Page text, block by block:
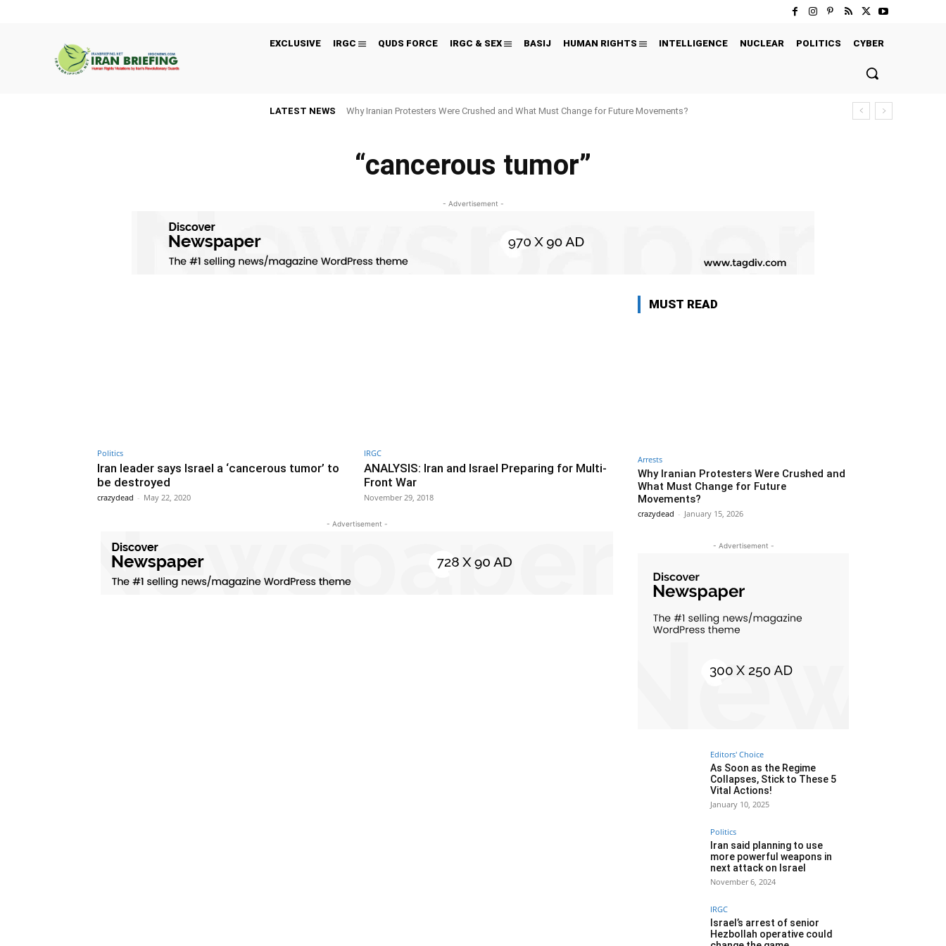
EXCLUSIVE IRGC QUDS FORCE IRGC & SEX BASIJ HUMAN RIGHTS INTELLIGENCE NUCLEAR POLITICS CYBER
LATEST NEWS Why Iranian Protesters Were Crushed and What Must Change for Future Movements?
“cancerous tumor”
- Advertisement -
Politics
Iran leader says Israel a ‘cancerous tumor’ to
be destroyed
crazydead - May 22, 2020
IRGC
ANALYSIS: Iran and Israel Preparing for Multi-
Front War
November 29, 2018
- Advertisement -
MUST READ
Arrests
Why Iranian Protesters Were Crushed and
What Must Change for Future
Movements?
crazydead - January 15, 2026
- Advertisement -
Editors' Choice
As Soon as the Regime
Collapses, Stick to These 5
Vital Actions!
January 10, 2025
Politics
Iran said planning to use
more powerful weapons in
next attack on Israel
November 6, 2024
IRGC
Israel’s arrest of senior
Hezbollah operative could